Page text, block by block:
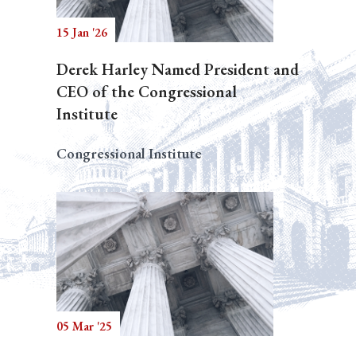
15 Jan '26
Derek Harley Named President and
CEO of the Congressional
Institute
Congressional Institute
05 Mar '25